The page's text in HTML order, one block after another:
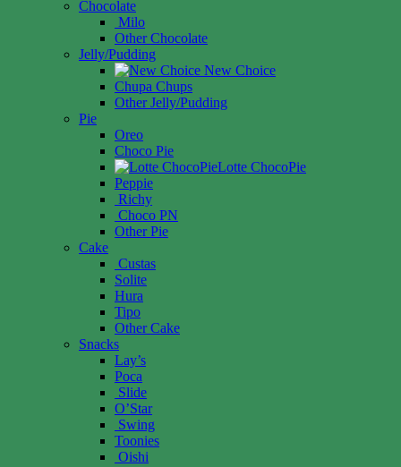
Chocolate
Milo
Other Chocolate
Jelly/Pudding
New Choice
Chupa Chups
Other Jelly/Pudding
Pie
Oreo
Choco Pie
Lotte ChocoPie
Peppie
Richy
Choco PN
Other Pie
Cake
Custas
Solite
Hura
Tipo
Other Cake
Snacks
Lay’s
Poca
Slide
O’Star
Swing
Toonies
Oishi